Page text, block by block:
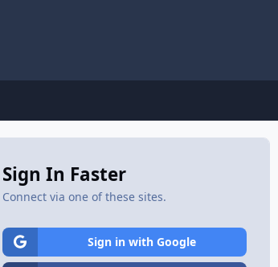
Sign In Faster
Connect via one of these sites.
Sign in with Google